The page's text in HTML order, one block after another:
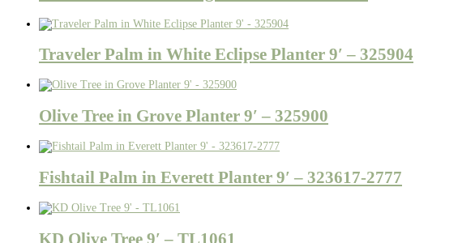
Traveler Palm in White Eclipse Planter 9′ – 325904
Olive Tree in Grove Planter 9′ – 325900
Fishtail Palm in Everett Planter 9′ – 323617-2777
KD Olive Tree 9′ – TL1061